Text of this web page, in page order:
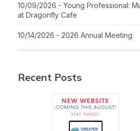
10/09/2026 - Young Professional:
at Dragonfly Cafe
10/14/2026 - 2026 Annual Meeting
Recent Posts